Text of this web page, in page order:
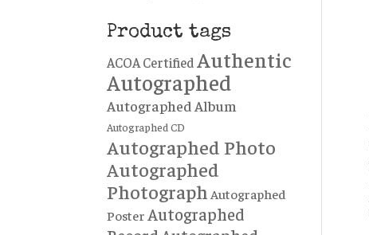
Product tags
ACOA Certified Authentic
Autographed
Autographed Album
Autographed CD
Autographed Photo
Autographed
Photograph Autographed
Poster Autographed